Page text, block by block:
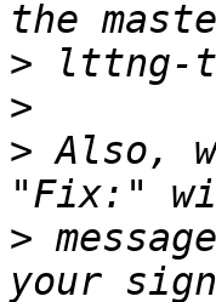
>
>
> Also,
>